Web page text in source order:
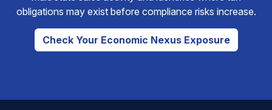
obligations may exist before compliance risks increase.
Check Your Economic Nexus Exposure